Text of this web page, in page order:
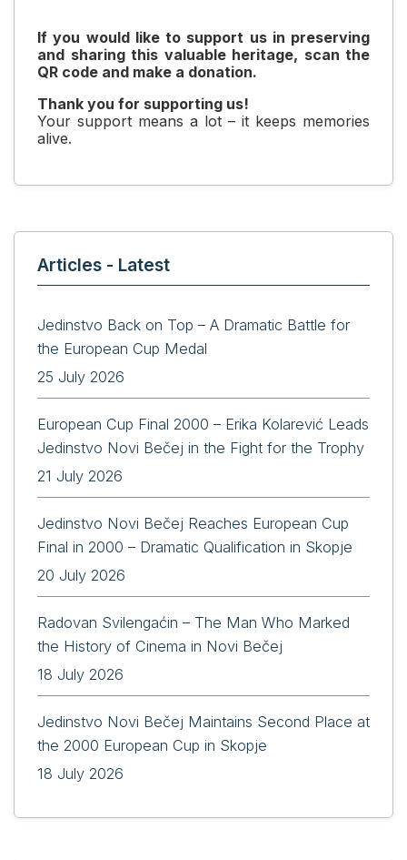
If you would like to support us in preserving
and sharing this valuable heritage, scan the
QR code and make a donation.
Thank you for supporting us!
Your support means a lot – it keeps memories
alive.
Articles - Latest
Jedinstvo Back on Top – A Dramatic Battle for
the European Cup Medal
25 July 2026
European Cup Final 2000 – Erika Kolarević Leads
Jedinstvo Novi Bečej in the Fight for the Trophy
21 July 2026
Jedinstvo Novi Bečej Reaches European Cup
Final in 2000 – Dramatic Qualification in Skopje
20 July 2026
Radovan Svilengaćin – The Man Who Marked
the History of Cinema in Novi Bečej
18 July 2026
Jedinstvo Novi Bečej Maintains Second Place at
the 2000 European Cup in Skopje
18 July 2026